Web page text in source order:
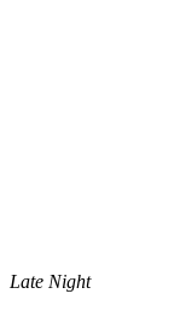
Late Night